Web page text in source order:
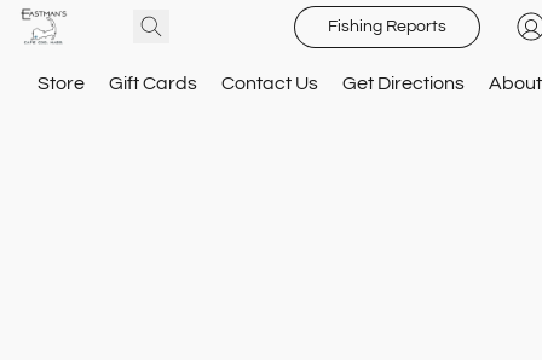
Fishing Reports
Store Gift Cards Contact Us Get Directions About